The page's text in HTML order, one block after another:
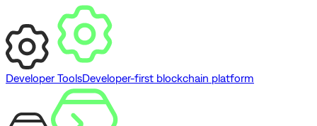
Developer ToolsDeveloper-first blockchain platform